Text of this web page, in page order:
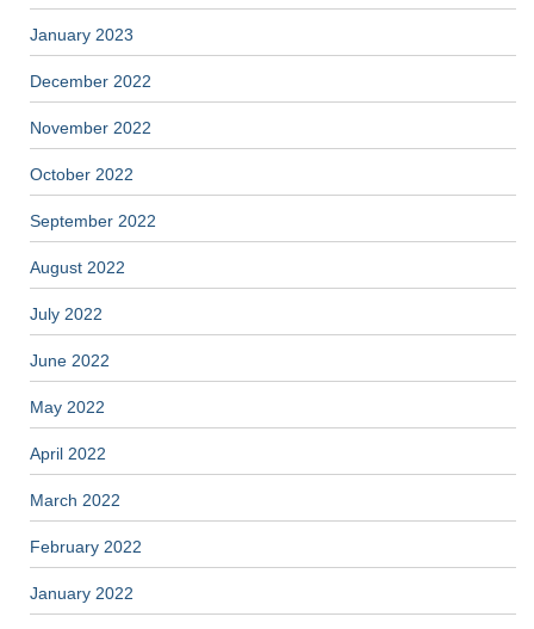
January 2023
December 2022
November 2022
October 2022
September 2022
August 2022
July 2022
June 2022
May 2022
April 2022
March 2022
February 2022
January 2022